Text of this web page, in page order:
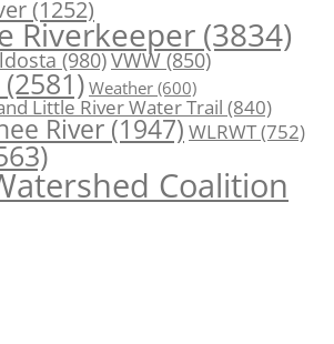
(1252)
Riverkeeper (3834)
(980)VWW(850)
(2581) Weather (600)
Little River Water Trail (840)
River(1947)WLRWT(752)
Coalition